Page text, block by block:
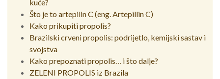
kuće?
Što je to artepilin C (eng. Artepillin C)
Kako prikupiti propolis?
Brazilski crveni propolis: podrijetlo, kemijski sastav i
svojstva
Kako prepoznati propolis… i što dalje?
ZELENI PROPOLIS iz Brazila